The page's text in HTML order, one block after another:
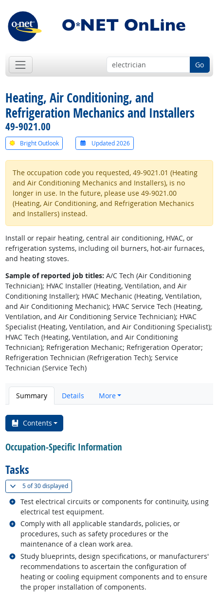
Go
Heating, Air Conditioning, and
Refrigeration Mechanics and Installers
49-9021.00
Bright Outlook Updated 2026
The occupation code you requested, 49-9021.01 (Heating
and Air Conditioning Mechanics and Installers), is no
longer in use. In the future, please use 49-9021.00
(Heating, Air Conditioning, and Refrigeration Mechanics
and Installers) instead.
Install or repair heating, central air conditioning, HVAC, or
refrigeration systems, including oil burners, hot-air furnaces,
and heating stoves.
Sample of reported job titles: A/C Tech (Air Conditioning
Technician); HVAC Installer (Heating, Ventilation, and Air
Conditioning Installer); HVAC Mechanic (Heating, Ventilation,
and Air Conditioning Mechanic); HVAC Service Tech (Heating,
Ventilation, and Air Conditioning Service Technician); HVAC
Specialist (Heating, Ventilation, and Air Conditioning Specialist);
HVAC Tech (Heating, Ventilation, and Air Conditioning
Technician); Refrigeration Mechanic; Refrigeration Operator;
Refrigeration Technician (Refrigeration Tech); Service
Technician (Service Tech)
Summary Details More
Contents
Occupation-Specific Information
Tasks
5 of30 displayed(
Test electrical circuits or components for continuity, using
electrical test equipment.
Related occupations
Comply with all applicable standards, policies, or
procedures, such as safety procedures or the
maintenance of a clean work area.
Related occupations
Study blueprints, design specifications, or manufacturers'
recommendations to ascertain the configuration of
heating or cooling equipment components and to ensure
the proper installation of components.
Related occupations